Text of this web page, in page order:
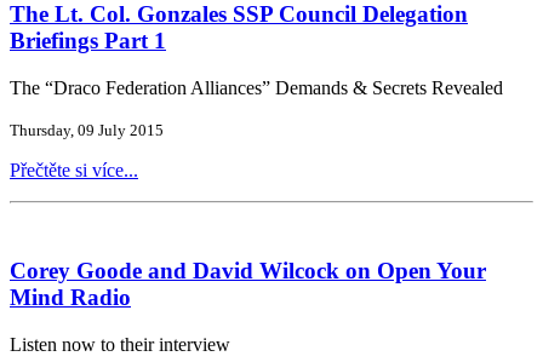
The Lt. Col. Gonzales SSP Council Delegation
Briefings Part 1
The “Draco Federation Alliances” Demands & Secrets Revealed
Thursday, 09 July 2015
Přečtěte si více...
Corey Goode and David Wilcock on Open Your
Mind Radio
Listen now to their interview